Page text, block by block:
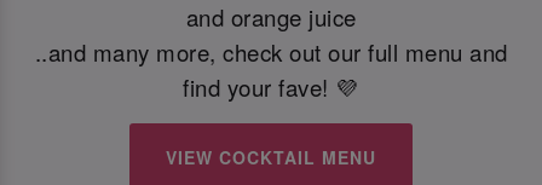
and orange juice
..and many more, check out our full menu and
find your fave! 💜
VIEW COCKTAIL MENU